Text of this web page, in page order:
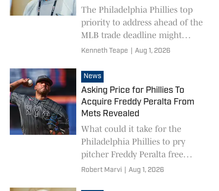
The Philadelphia Phillies top
priority to address ahead of the
MLB trade deadline might
surprise some people.
Kenneth Teape Aug 1, 2026
News
Asking Price for Phillies To
Acquire Freddy Peralta From
Mets Revealed
What could it take for the
Philadelphia Phillies to pry
pitcher Freddy Peralta free
from the New York Mets?
Robert Marvi Aug 1, 2026